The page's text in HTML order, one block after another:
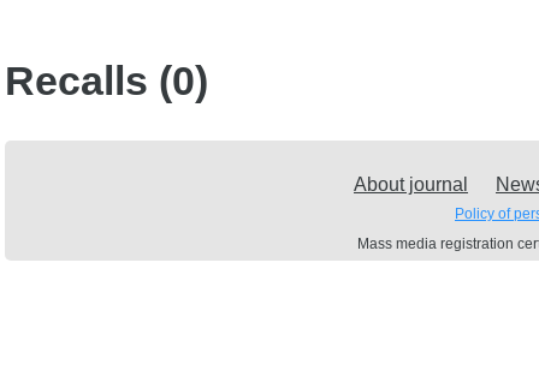
Recalls (0)
About journal
Policy of
Mass media registration